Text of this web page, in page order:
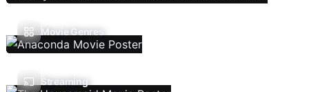
Movie Genres
Streaming